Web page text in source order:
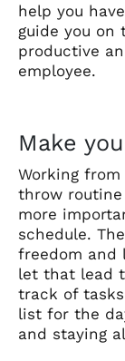
help you
guide you on
productive
employee.
Make
Working from
throw routine
more
schedule.
freedom and
let that lead
track of
list for the
and staying